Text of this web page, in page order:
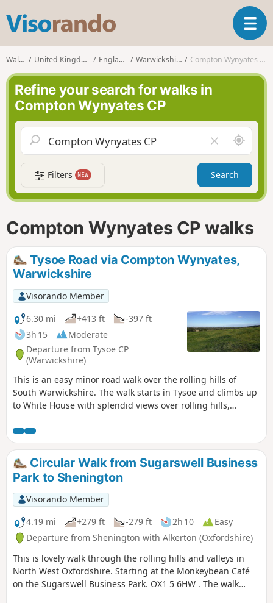
s
o
r
n
d
o
T
o
a
v
g
a
t
i
Walks United Kingdom England Warwickshire Compton Wynyates CP
Refine your search for walks in
Compton Wynyates CP
l
e
a
r
f
e
d
A
r
o
n
d
e
Filters NEW Search
Compton Wynyates CP walks
Tysoe Road via Compton Wynyates,
Warwickshire
Visorando Member
6.30 mi
+413 ft
-397 ft
3h 15
Moderate
Departure from Tysoe CP
(Warwickshire)
This is an easy minor road walk over the rolling hills of
South Warwickshire. The walk starts in Tysoe and climbs up
to White House with splendid views over rolling hills,
returning to Tysoe.
Circular Walk from Sugarswell Business
Park to Shenington
Visorando Member
4.19 mi
+279 ft -279 ft 2h 10
Easy
Departure from Shenington with Alkerton (Oxfordshire)
This is lovely walk through the rolling hills and valleys in
North West Oxfordshire. Starting at the Monkeybean Café
on the Sugarswell Business Park. OX1 5 6HW . The walk